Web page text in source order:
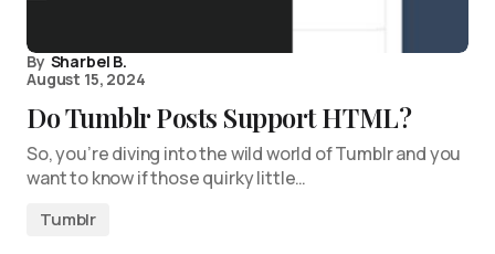
By Sharbel B.
August 15, 2024
Do Tumblr Posts Support HTML?
So, you’re diving into the wild world of Tumblr and you
want to know if those quirky little…
Tumblr